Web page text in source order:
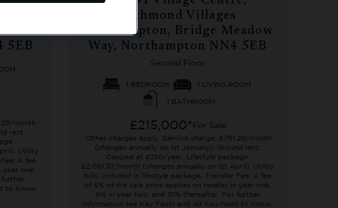
5EB
month
rent:
Utility
A fee
one,
further
to Know.
Richmond Villages
Northampton, Bridge Meadow
Way, Northampton NN4 5EB
Second Floor
1 BEDROOM 1 LIVING ROOM
1 BATHROOM
£215,000* For Sale
*Other charges apply. Service charge: £791.29/month
(changes annually on 1st January). Ground rent:
Capped at £250/year. Lifestyle package:
£2,081.37/month (changes annually on 1st April). Utility
bills: Included in lifestyle package. Transfer Fee: A fee
of 6% of the sale price applies on resales in year one,
8% in year two, and 10% thereafter. For further
information see Key Facts and All You Need to Know.